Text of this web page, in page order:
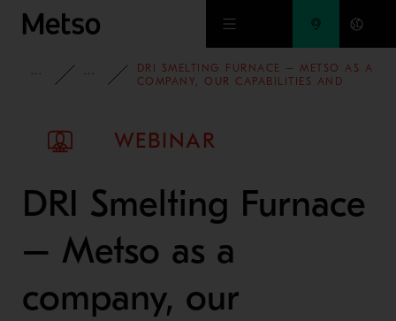
Skip to main content
INSIGHTSWEBINARS
DRI SMELTING FURNACE – METSO AS A
COMPANY, OUR CAPABILITIES AND
DRI Smelting Furnace
– Metso as a
company, our
WEBINAR